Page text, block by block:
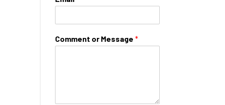
Comment or Message *